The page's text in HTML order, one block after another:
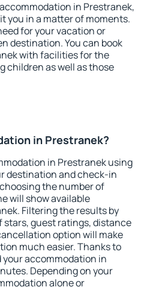
in Prestranek,
you in a matter of moments.
for your vacation or
destination. You can book
with facilities for the
children as well as those
in Prestranek?
in Prestranek using
destination and check-in
the number of
will show available
Filtering the results by
guest ratings, distance
option will make
much easier. Thanks to
your accommodation in
Depending on your
alone or